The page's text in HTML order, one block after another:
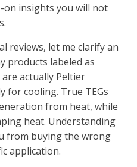
on insights you will not
reviews, let me clarify an
products labeled as
actually Peltier
for cooling. True TEGs
from heat, while
heat. Understanding
from buying the wrong
application.